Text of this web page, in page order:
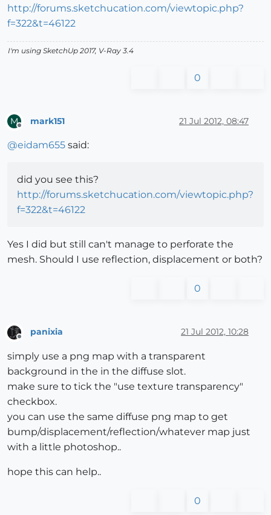
http://forums.sketchucation.com/viewtopic.php?
f=322&t=46122
I'm using SketchUp 2017, V-Ray 3.4
0
M mark151 21 Jul 2012, 08:47
@eidam655 said:
did you see this?
http://forums.sketchucation.com/viewtopic.php?
f=322&t=46122
Yes I did but still can't manage to perforate the
mesh. Should I use reflection, displacement or both?
0
Offline
panixia 21 Jul 2012, 10:28
simply use a png map with a transparent
background in the in the diffuse slot.
make sure to tick the "use texture transparency"
checkbox.
you can use the same diffuse png map to get
bump/displacement/reflection/whatever map just
with a little photoshop..
hope this can help..
0